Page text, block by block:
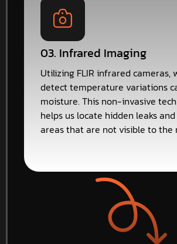
03. Infrared Imaging
Utilizing FLIR infrared cameras,
detect temperature variations
moisture. This non-invasive
helps us locate hidden leaks
areas that are not visible to the